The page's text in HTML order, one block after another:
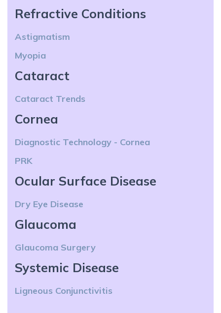
Refractive Conditions
Astigmatism
Myopia
Cataract
Cataract Trends
Cornea
Diagnostic Technology - Cornea
PRK
Ocular Surface Disease
Dry Eye Disease
Glaucoma
Glaucoma Surgery
Systemic Disease
Ligneous Conjunctivitis